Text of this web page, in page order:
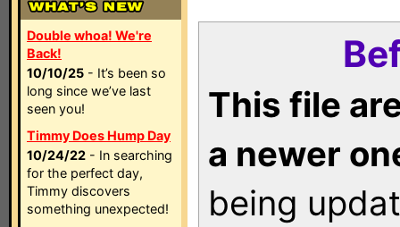
Double whoa! We're
Back!
10/10/25 - It’s been so
long since we’ve last
seen you!
Timmy Does Hump Day
10/24/22 - In searching
for the perfect day,
Timmy discovers
something unexpected!
This file
a newer
being